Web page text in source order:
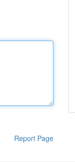
Report Page